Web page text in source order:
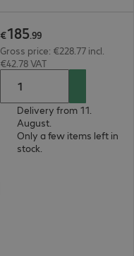
€185.99
Gross price: €228.77 incl.
€42.78 VAT
Delivery from 11.
August.
Only a few items left in
stock.